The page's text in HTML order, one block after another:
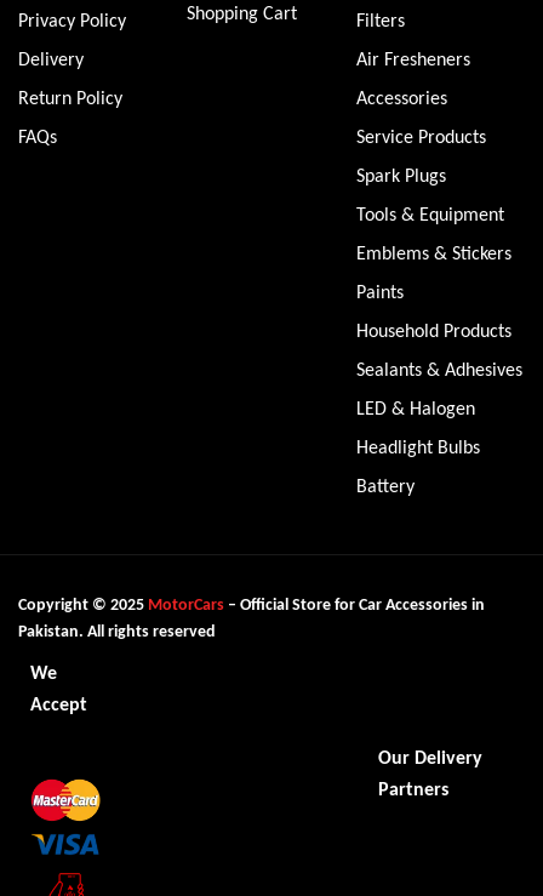
Privacy Policy
Delivery
Return Policy
FAQs
Shopping Cart
Filters
Air Fresheners
Accessories
Service Products
Spark Plugs
Tools & Equipment
Emblems & Stickers
Paints
Household Products
Sealants & Adhesives
LED & Halogen
Headlight Bulbs
Battery
Copyright © 2025 MotorCars – Official Store for Car Accessories in
Pakistan. All rights reserved
We
Accept
Our Delivery
Partners